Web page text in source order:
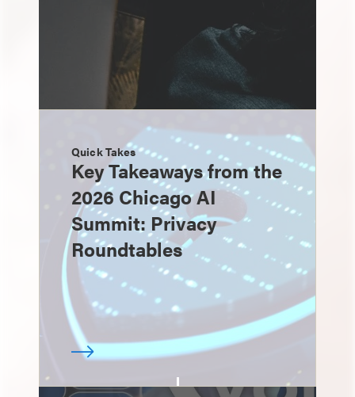
Quick Takes
Key Takeaways from the
2026 Chicago AI
Summit: Privacy
Roundtables